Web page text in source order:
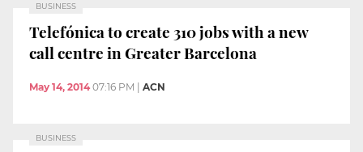
BUSINESS
Telefónica to create 310 jobs with a new
call centre in Greater Barcelona
May 14, 2014 07:16 PM ACN
BUSINESS